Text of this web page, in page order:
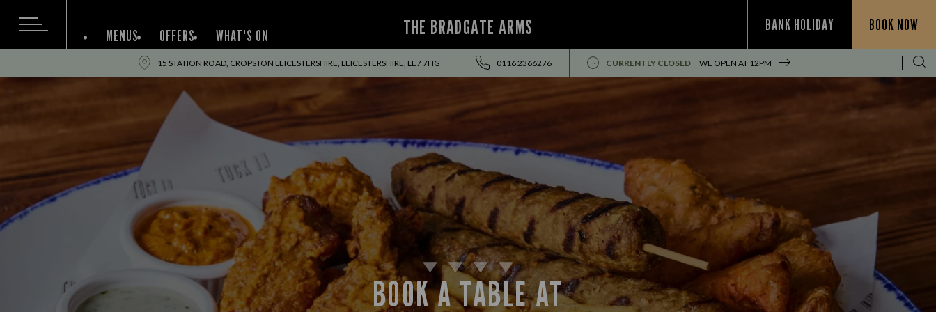
THE BRADGATE ARMS BANK HOLIDAY BOOK NOW
MENUS OFFERS WHAT'S ON
15 STATION ROAD, CROPSTON LEICESTERSHIRE, LEICESTERSHIRE, LE7 7HG 0116 2366276 CURRENTLY CLOSED WE OPEN AT 12PM
BOOK A TABLE AT